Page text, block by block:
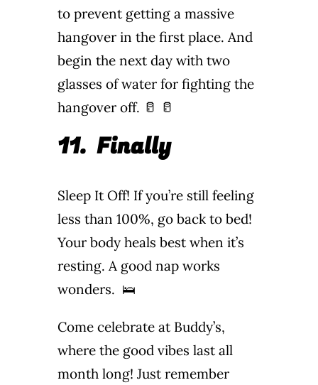
to prevent getting a massive
hangover in the first place. And
begin the next day with two
glasses of water for fighting the
hangover off. 🥛 🥛
11.Finally
Sleep It Off! If you’re still feeling
less than 100%, go back to bed!
Your body heals best when it’s
resting. A good nap works
wonders. 🛌
Come celebrate at Buddy’s,
where the good vibes last all
month long! Just remember